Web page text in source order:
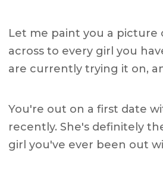
Let me paint you a picture
across to every girl you
are currently trying it on,
You're out on a first date
recently. She's definitely
girl you've ever been out